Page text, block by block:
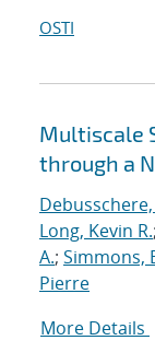
OSTI
Multiscale
through a
Debusschere,
Long, Kevin R.;
A.; Simmons,
Pierre
More Details